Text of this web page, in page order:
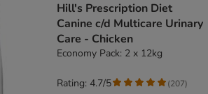
Hill's Prescription Diet
Canine c/d Multicare Urinary
Care - Chicken
Economy Pack: 2 x 12kg
Rating: 4.7/5 (207)